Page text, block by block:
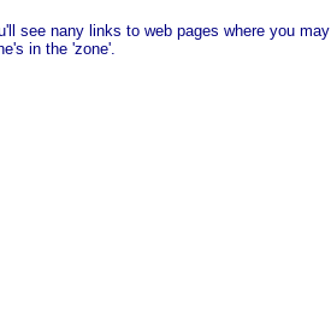
see nany links to web pages where you may
in the 'zone'.